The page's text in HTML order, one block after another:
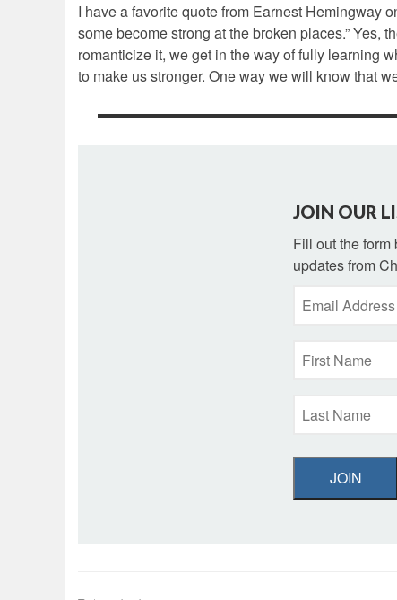
I have a favorite quote from Earnest Hemingway
some become strong at the broken places.” Yes,
romanticize it, we get in the way of fully learning
to make us stronger. One way we will know that
JOIN OUR
Fill out the
updates from
JOIN